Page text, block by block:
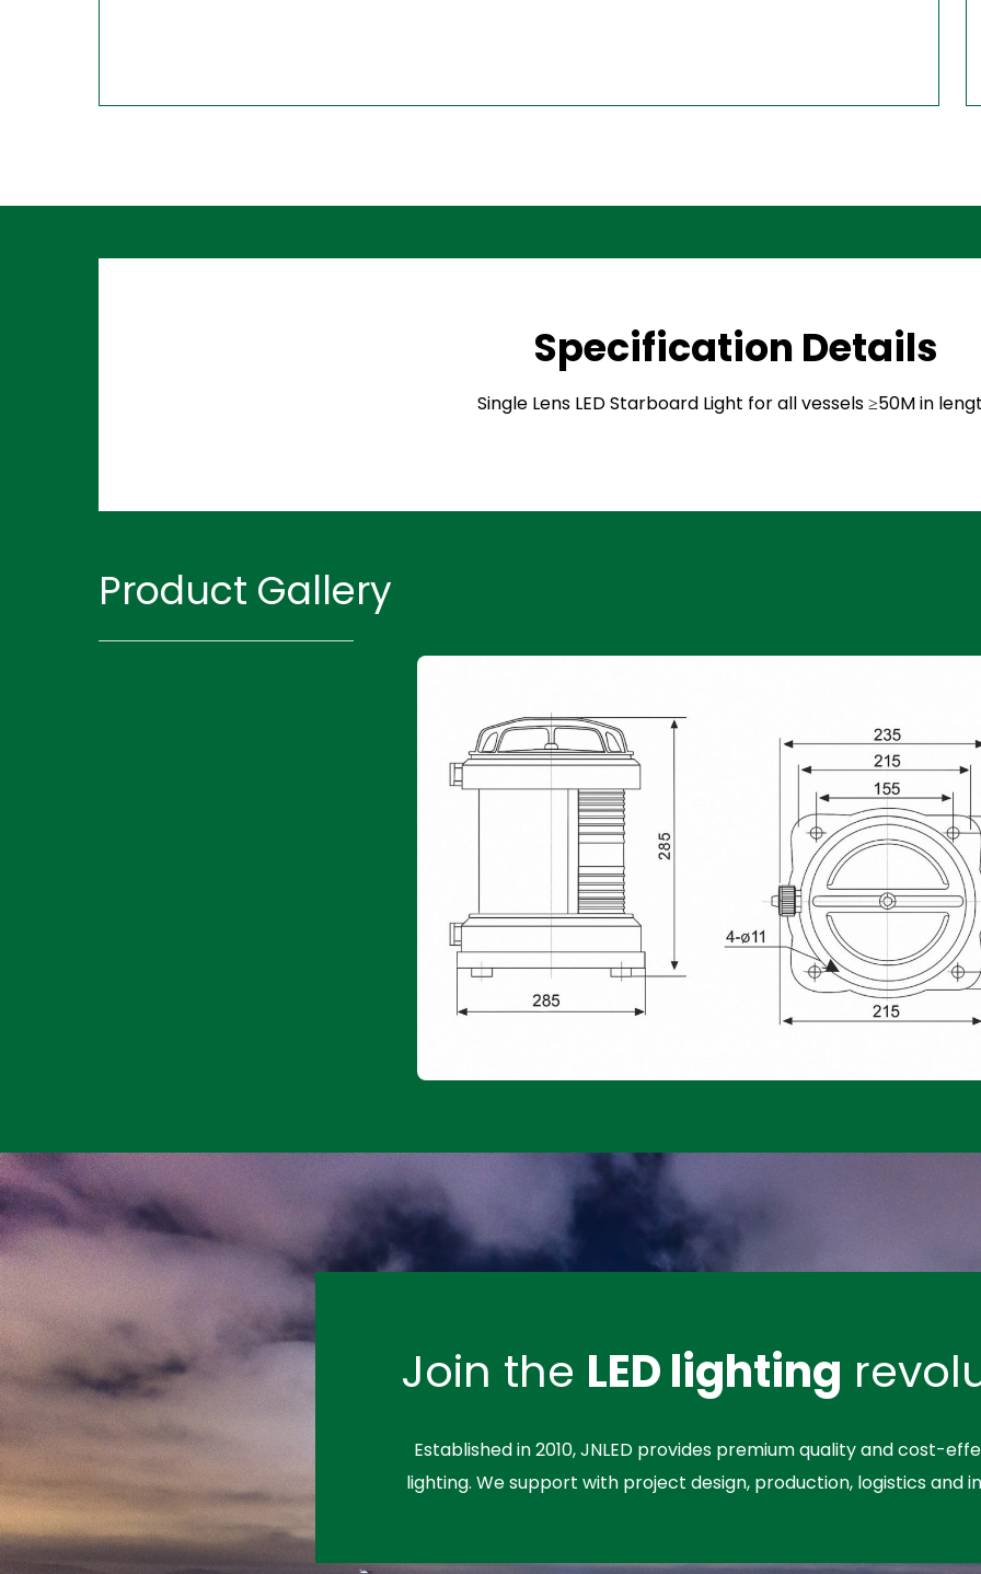
Specification Details
Single Lens LED Starboard Light for all vessels ≥50M in
Product Gallery
Join the LED lighting
Established in 2010, JNLED provides premium quality and cost-
lighting. We support with project design, production, logistics and